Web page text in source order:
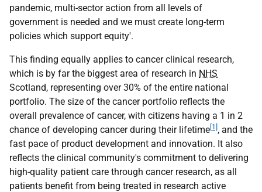
pandemic, multi-sector action from all levels of
government is needed and we must create long-term
policies which support equity'.
This finding equally applies to cancer clinical research,
which is by far the biggest area of research in NHS
Scotland, representing over 30% of the entire national
portfolio. The size of the cancer portfolio reflects the
overall prevalence of cancer, with citizens having a 1 in 2
chance of developing cancer during their lifetime [1] , and the
fast pace of product development and innovation. It also
reflects the clinical community's commitment to delivering
high-quality patient care through cancer research, as all
patients benefit from being treated in research active